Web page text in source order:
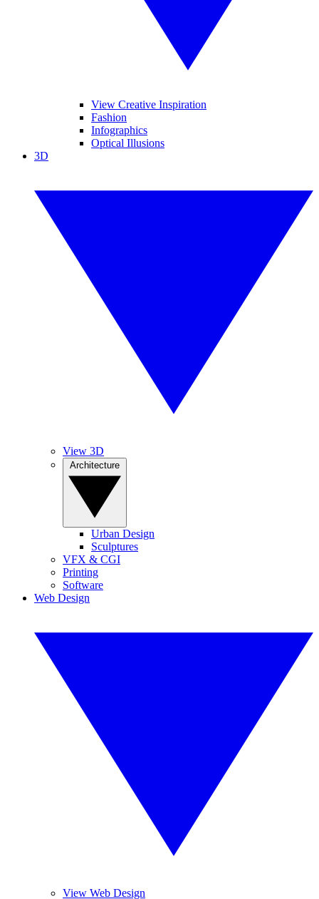
View Creative Inspiration
Fashion
Infographics
Optical Illusions
3D
View 3D
Urban Design
Sculptures
VFX & CGI
Printing
Software
Web Design
View Web Design